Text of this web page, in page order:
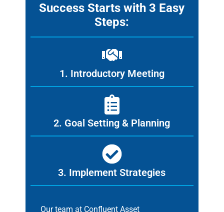
Success Starts with 3 Easy
Steps:
1. Introductory Meeting
2. Goal Setting & Planning
3. Implement Strategies
Our team at Confluent Asset